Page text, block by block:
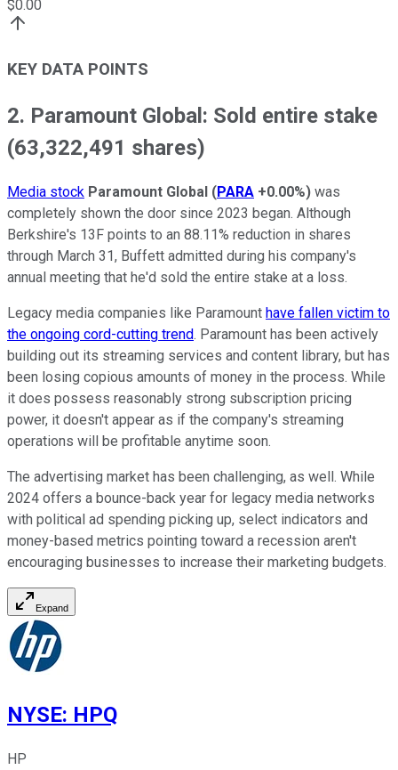
$0.00
KEY DATA POINTS
2. Paramount Global: Sold entire stake
(63,322,491 shares)
Media stock Paramount Global (PARA +0.00%) was
completely shown the door since 2023 began. Although
Berkshire's 13F points to an 88.11% reduction in shares
through March 31, Buffett admitted during his company's
annual meeting that he'd sold the entire stake at a loss.
Legacy media companies like Paramount have fallen victim to
the ongoing cord-cutting trend. Paramount has been actively
building out its streaming services and content library, but has
been losing copious amounts of money in the process. While
it does possess reasonably strong subscription pricing
power, it doesn't appear as if the company's streaming
operations will be profitable anytime soon.
The advertising market has been challenging, as well. While
2024 offers a bounce-back year for legacy media networks
with political ad spending picking up, select indicators and
money-based metrics pointing toward a recession aren't
encouraging businesses to increase their marketing budgets.
Expand
NYSE: HPQ
HP